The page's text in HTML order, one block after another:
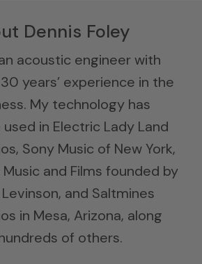
Dennis Foley
acoustic engineer with
years’ experience in the
My technology has
in Electric Lady Land
Sony Music of New York,
Music and Films founded by
and Saltmines
in Mesa, Arizona, along
of others.